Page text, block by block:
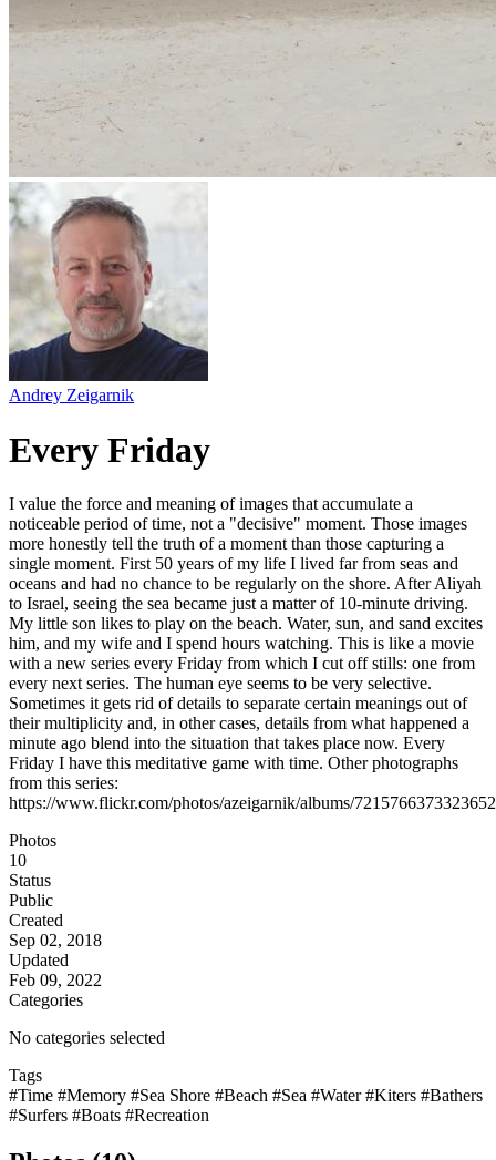
Andrey Zeigarnik
Every Friday
I value the force and meaning of images that accumulate a
noticeable period of time, not a "decisive" moment. Those images
more honestly tell the truth of a moment than those capturing a
single moment. First 50 years of my life I lived far from seas and
oceans and had no chance to be regularly on the shore. After Aliyah
to Israel, seeing the sea became just a matter of 10-minute driving.
My little son likes to play on the beach. Water, sun, and sand excites
him, and my wife and I spend hours watching. This is like a movie
with a new series every Friday from which I cut off stills: one from
every next series. The human eye seems to be very selective.
Sometimes it gets rid of details to separate certain meanings out of
their multiplicity and, in other cases, details from what happened a
minute ago blend into the situation that takes place now. Every
Friday I have this meditative game with time. Other photographs
from this series:
https://www.flickr.com/photos/azeigarnik/albums/
Photos
10
Status
Public
Created
Sep 02, 2018
Updated
Feb 09, 2022
Categories
No categories selected
Tags
#Time #Memory #Sea Shore #Beach #Sea #Water#Kiters #Bathers
#Surfers #Boats #Recreation